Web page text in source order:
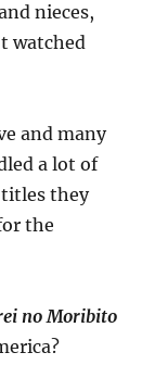
nieces,
watched
and many
a lot of
they
the
no Moribito